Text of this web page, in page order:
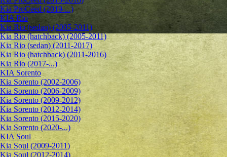
Kia ProCeed (2019-...)
KIA Rio
Kia Rio (sedan) (2005-2011)
Kia Rio (hatchback) (2005-2011)
Kia Rio (sedan) (2011-2017)
Kia Rio (hatchback) (2011-2016)
Kia Rio (2017-...)
KIA Sorento
Kia Sorento (2002-2006)
Kia Sorento (2006-2009)
Kia Sorento (2009-2012)
Kia Sorento (2012-2014)
Kia Sorento (2015-2020)
Kia Sorento (2020-...)
KIA Soul
Kia Soul (2009-2011)
Kia Soul (2012-2014)